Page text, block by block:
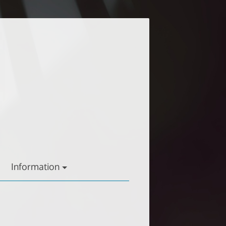
Information